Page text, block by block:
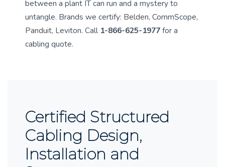
between a plant IT can run and a mystery to
untangle. Brands we certify: Belden, CommScope,
Panduit, Leviton. Call 1-866-625-1977for a
cabling quote.
Certified Structured
Cabling Design,
Installation and